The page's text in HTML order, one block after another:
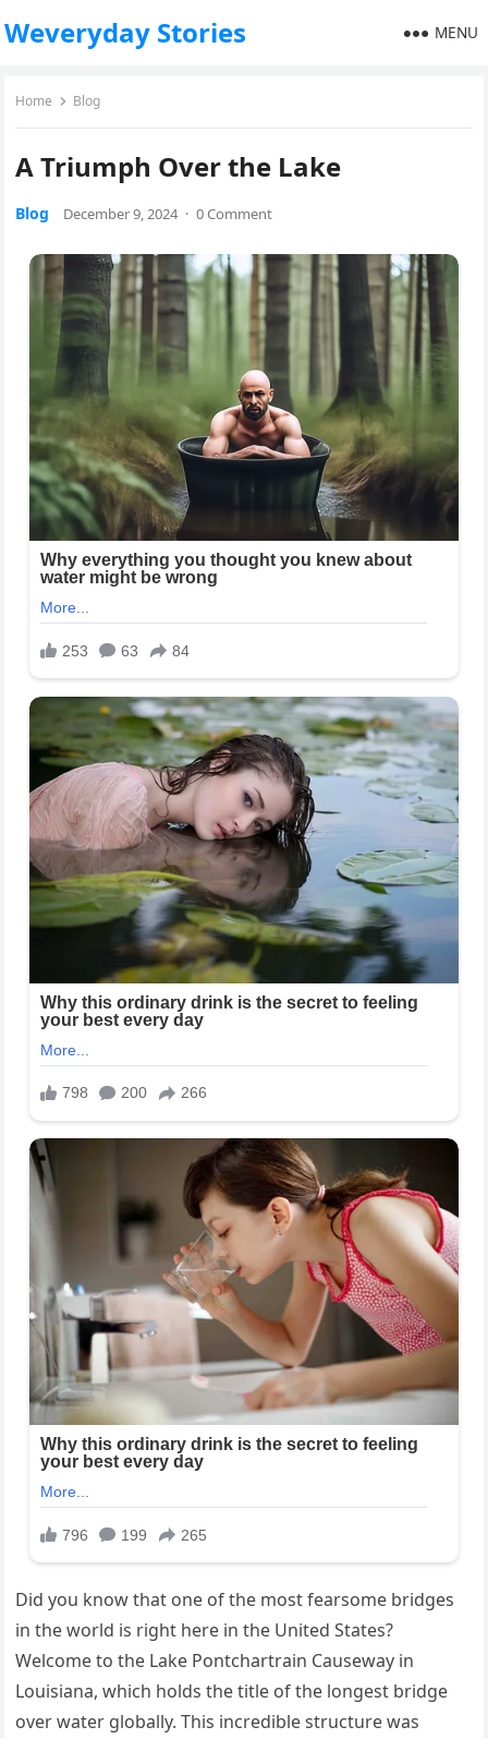
Weveryday Stories MENU
Home Blog
A Triumph Over the Lake
Blog December 9, 2024 · 0 Comment
Did you know that one of the most fearsome bridges
in the world is right here in the United States?
Welcome to the Lake Pontchartrain Causeway in
Louisiana, which holds the title of the longest bridge
over water globally. This incredible structure was